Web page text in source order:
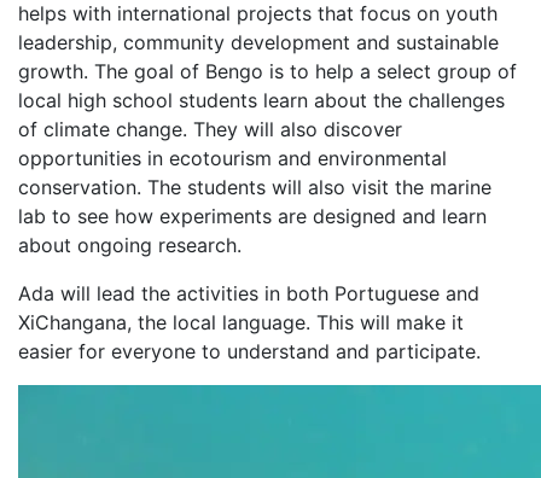
helps with international projects that focus on youth
leadership, community development and sustainable
growth. The goal of Bengo is to help a select group of
local high school students learn about the challenges
of climate change. They will also discover
opportunities in ecotourism and environmental
conservation. The students will also visit the marine
lab to see how experiments are designed and learn
about ongoing research.
Ada will lead the activities in both Portuguese and
XiChangana, the local language. This will make it
easier for everyone to understand and participate.